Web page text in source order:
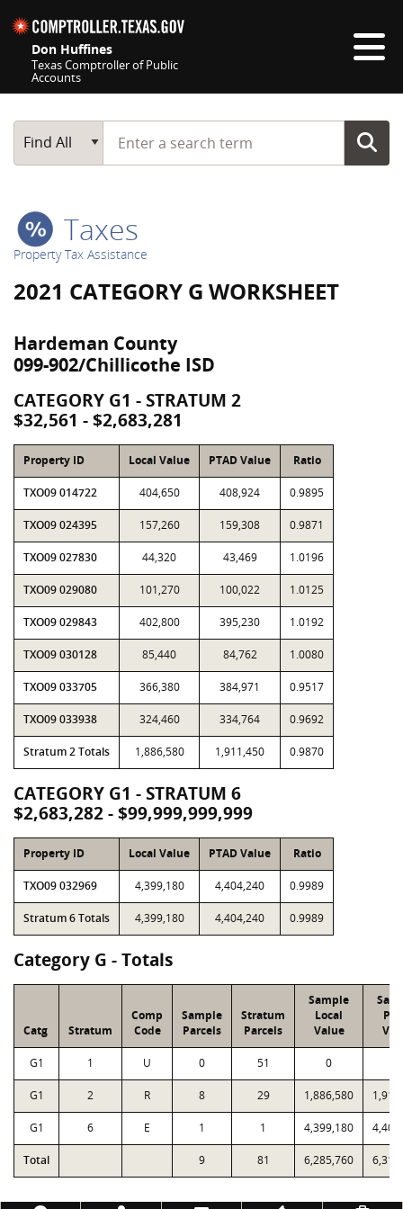
Don Huffines
Texas Comptroller of Public
Accounts
Main Search
Find All
Start typing a search term
Taxes
Property Tax Assistance
2021 CATEGORY G WORKSHEET
Hardeman County
099-902/Chillicothe ISD
CATEGORY G1 - STRATUM 2
$32,561 - $2,683,281
Property ID Local Value PTAD Value Ratio
TXO09 014722 404,650 408,924 0.9895
TXO09 024395 157,260 159,308 0.9871
TXO09 027830 44,320 43,469 1.0196
TXO09 029080 101,270 100,022 1.0125
TXO09 029843 402,800 395,230 1.0192
TXO09 030128 85,440 84,762 1.0080
TXO09 033705 366,380 384,971 0.9517
TXO09 033938 324,460 334,764 0.9692
Stratum 2 Totals 1,886,580 1,911,450 0.9870
CATEGORY G1 - STRATUM 6
$2,683,282 - $99,999,999,999
Property ID Local Value PTAD Value Ratio
TXO09 032969 4,399,180 4,404,240 0.9989
Stratum 6 Totals 4,399,180 4,404,240 0.9989
Category G - Totals
Catg Stratum
Comp
Code
Sample
Parcels
Stratum
Parcels
Sample
Local
Value
G1 1 U 0 51 0
G1 2 R 8 29 1,886,580
G1 6 E 1 1 4,399,180
Total 9 81 6,285,760